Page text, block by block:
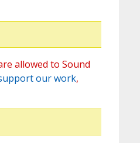
allowed to Sound
our work,